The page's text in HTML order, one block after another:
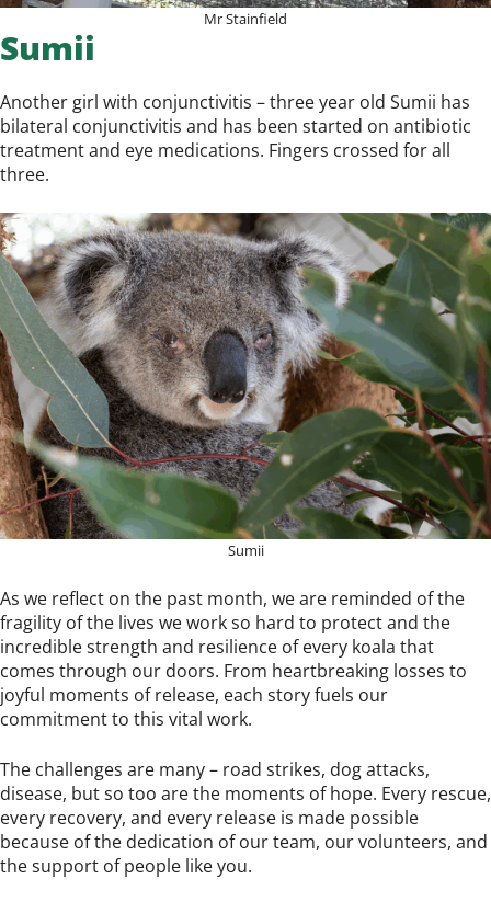
Mr Stainfield
Sumii
Another girl with conjunctivitis – three year old Sumii has
bilateral conjunctivitis and has been started on antibiotic
treatment and eye medications. Fingers crossed for all
three.
Sumii
As we reflect on the past month, we are reminded of the
fragility of the lives we work so hard to protect and the
incredible strength and resilience of every koala that
comes through our doors. From heartbreaking losses to
joyful moments of release, each story fuels our
commitment to this vital work.
The challenges are many – road strikes, dog attacks,
disease, but so too are the moments of hope. Every rescue,
every recovery, and every release is made possible
because of the dedication of our team, our volunteers, and
the support of people like you.